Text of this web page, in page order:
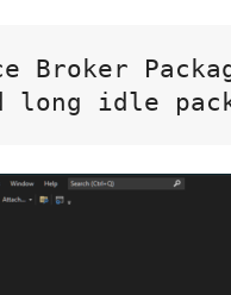
Broker
long idle